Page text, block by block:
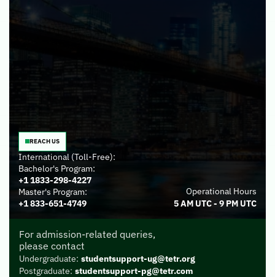
REACH US
International (Toll-Free):
Bachelor's Program:
+1 1833-298-4227
Master's Program:
+1 833-651-4749
Operational Hours
5 AM UTC - 9 PM UTC
For admission-related queries,
please contact
Undergraduate: studentsupport-ug@tetr.org
Postgraduate: studentsupport-pg@tetr.com